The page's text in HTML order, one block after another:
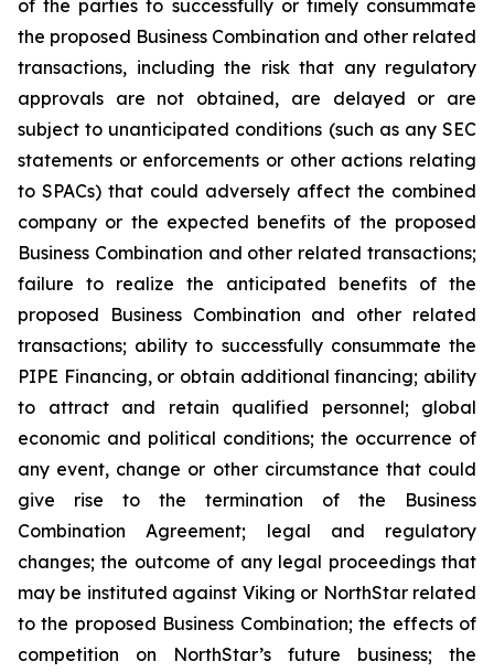
of the parties to successfully or timely consummate
the proposed Business Combination and other related
transactions, including the risk that any regulatory
approvals are not obtained, are delayed or are
subject to unanticipated conditions (such as any SEC
statements or enforcements or other actions relating
to SPACs) that could adversely affect the combined
company or the expected benefits of the proposed
Business Combination and other related transactions;
failure to realize the anticipated benefits of the
proposed Business Combination and other related
transactions; ability to successfully consummate the
PIPE Financing, or obtain additional financing; ability
to attract and retain qualified personnel; global
economic and political conditions; the occurrence of
any event, change or other circumstance that could
give rise to the termination of the Business
Combination Agreement; legal and regulatory
changes; the outcome of any legal proceedings that
may be instituted against Viking or NorthStar related
to the proposed Business Combination; the effects of
competition on NorthStar’s future business; the